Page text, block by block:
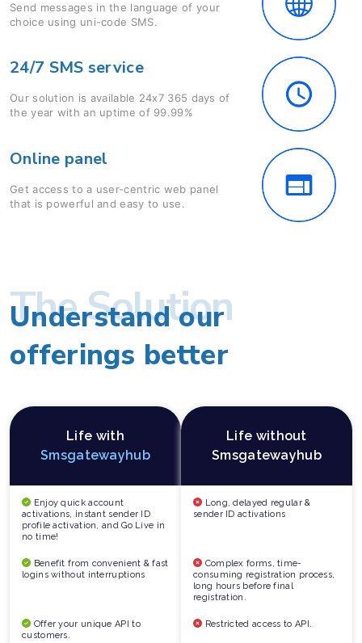
Send messages in the language of your
choice using uni-code SMS.
24/7 SMS service
Our solution is available 24x7 365 days of
the year with an uptime of 99.99%
Online panel
Get access to a user-centric web panel
that is powerful and easy to use.
The Solution
Understand our
offerings better
Life with
Smsgatewayhub
Enjoy quick account
activations, instant sender ID
profile activation, and Go Live in
no time!
Benefit from convenient & fast
logins without interruptions
Offer your unique API to
customers.
Life without
Smsgatewayhub
Long, delayed regular &
sender ID activations
Complex forms, time-
consuming registration process,
long hours before final
registration.
Restricted access to API.